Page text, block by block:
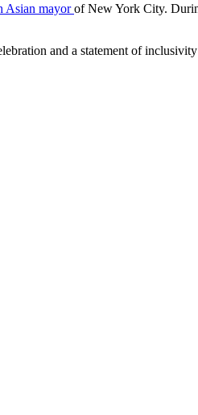
Asian mayorof New York City.
and a statement of